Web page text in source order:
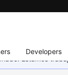
Developers
Estamos